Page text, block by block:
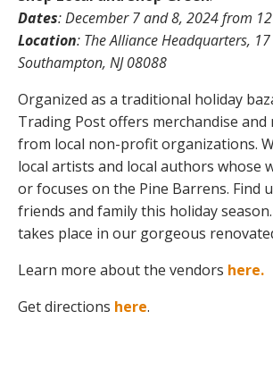
Dates: December 7 and 8, 2024 from
Location: The Alliance Headquarters,
Southampton, NJ 08088
Organized as a traditional holiday
Trading Post offers merchandise and
from local non-profit organizations.
local artists and local authors whose
or focuses on the Pine Barrens. Find
friends and family this holiday
takes place in our gorgeous
Learn more about the vendors here.
Get directions here.